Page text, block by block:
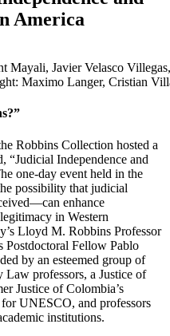
America
Mayali, Javier Velasco
Maximo Langer, Cristian
Robbins Collection hosted a
“Judicial Independence and
one-day event held in the
possibility that judicial
enhance
in Western
Lloyd M. Robbins Professor
Fellow Pablo
by an esteemed group of
Law professors, a Justice of
Justice of Colombia’s
UNESCO, and professors
institutions.